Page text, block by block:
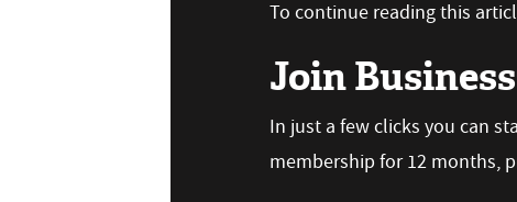
To continue reading this
Join
In just a few clicks you can
membership for 12 months,